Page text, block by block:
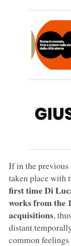
If in the previous
taken place with
first time Di
works from the
acquisitions,
distant
common